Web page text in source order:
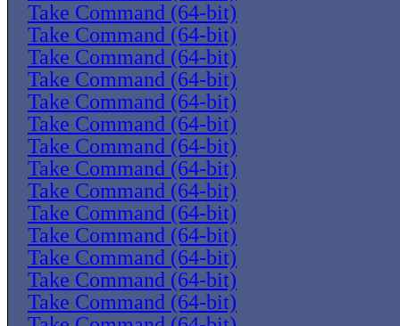
Take Command (64-bit)
Take Command (64-bit)
Take Command (64-bit)
Take Command (64-bit)
Take Command (64-bit)
Take Command (64-bit)
Take Command (64-bit)
Take Command (64-bit)
Take Command (64-bit)
Take Command (64-bit)
Take Command (64-bit)
Take Command (64-bit)
Take Command (64-bit)
Take Command (64-bit)